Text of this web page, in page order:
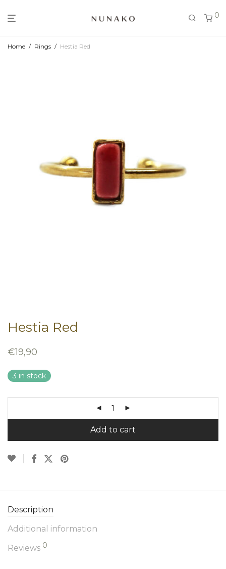
0
Home / Rings / Hestia Red
Hestia Red
€19,90
3 in stock
Add to cart
Description
Additional information
Reviews 0